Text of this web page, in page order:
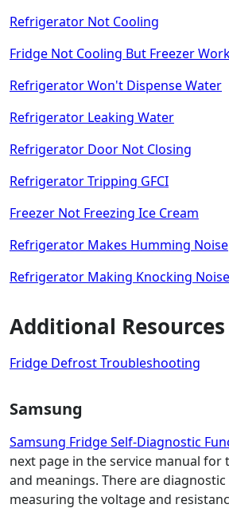
Refrigerator Not Cooling
Fridge Not Cooling But Freezer
Refrigerator Won't Dispense Water
Refrigerator Leaking Water
Refrigerator Door Not Closing
Refrigerator Tripping GFCI
Freezer Not Freezing Ice Cream
Refrigerator Makes Humming Noise
Refrigerator Making Knocking Noise
Additional Resources
Fridge Defrost Troubleshooting
Samsung
Samsung Fridge Self-Diagnostic
next page in the service manual for
and meanings. There are
measuring the voltage and